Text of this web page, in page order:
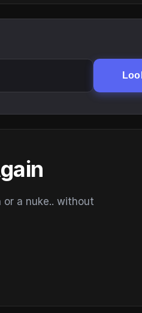
a nuke.. without